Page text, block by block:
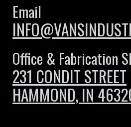
Email
Office & Fabrication
231 CONDIT STREET
HAMMOND, IN